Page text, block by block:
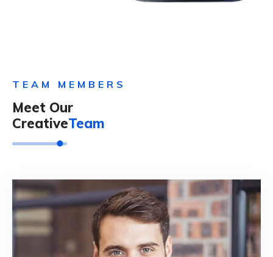
TEAM MEMBERS
Meet Our
CreativeTeam